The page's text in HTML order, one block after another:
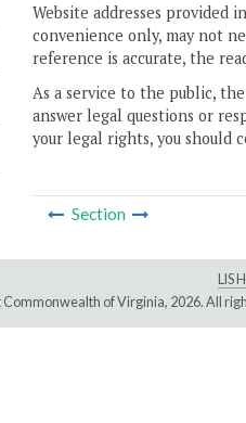
Website addresses provided
convenience only, may not
reference is accurate, the
As a service to the public,
answer legal questions or
your legal rights, you should
Section
LIS
Commonwealth of Virginia, 2026. All